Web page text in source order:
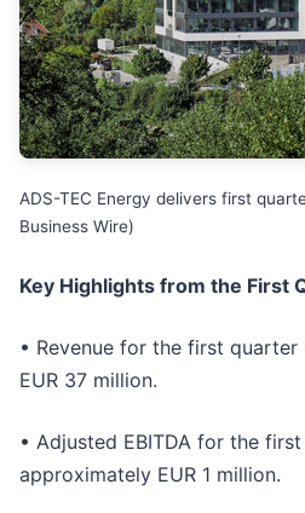
ADS-TEC Energy delivers first
Business Wire)
Key Highlights from the First
• Revenue for the first
EUR 37 million.
• Adjusted EBITDA for the
approximately EUR 1 million.